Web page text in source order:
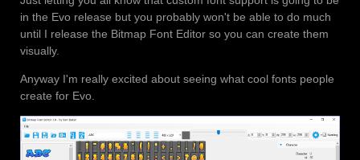
in the Evo release but you probably won't be able to do much
until I release the Bitmap Font Editor so you can create them
visually.
Anyway I'm really excited about seeing what cool fonts people
create for Evo.